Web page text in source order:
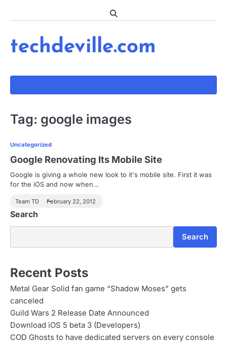
techdeville.com
Tag: google images
Uncategorized
Google Renovating Its Mobile Site
Google is giving a whole new look to it's mobile site. First it was
for the iOS and now when…
Team TD February 22, 2012
Search
Search
Recent Posts
Metal Gear Solid fan game “Shadow Moses” gets
canceled
Guild Wars 2 Release Date Announced
Download iOS 5 beta 3 (Developers)
COD Ghosts to have dedicated servers on every console